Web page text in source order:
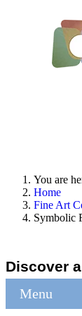
You are
Home
Fine Art
Symbolic
Discover
Menu